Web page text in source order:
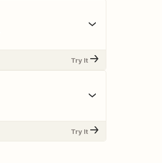
Try It
Try It